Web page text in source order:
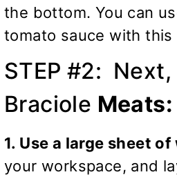
the bottom. You can
tomato sauce with this
STEP #2:
Braciole Meats:
1. Use a large sheet
your workspace, and